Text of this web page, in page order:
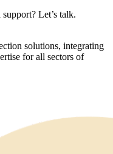
Let’s talk.
solutions, integrating
for all sectors of